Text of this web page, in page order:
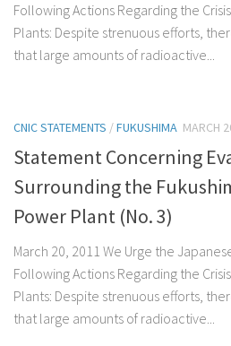
Following Actions Regarding the
Plants: Despite strenuous efforts,
that large amounts of radioactive...
CNIC STATEMENTS /FUKUSHIMA MARCH
Statement Concerning
Surrounding the
Power Plant (No. 3)
March 20, 2011 We Urge the
Following Actions Regarding the
Plants: Despite strenuous efforts,
that large amounts of radioactive...